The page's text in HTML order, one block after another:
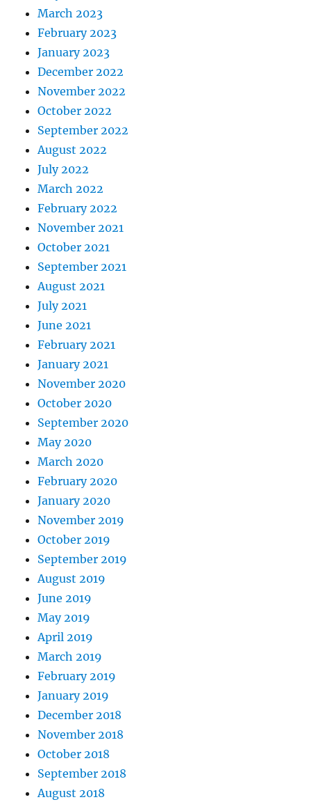
March 2023
February 2023
January 2023
December 2022
November 2022
October 2022
September 2022
August 2022
July 2022
March 2022
February 2022
November 2021
October 2021
September 2021
August 2021
July 2021
June 2021
February 2021
January 2021
November 2020
October 2020
September 2020
May 2020
March 2020
February 2020
January 2020
November 2019
October 2019
September 2019
August 2019
June 2019
May 2019
April 2019
March 2019
February 2019
January 2019
December 2018
November 2018
October 2018
September 2018
August 2018